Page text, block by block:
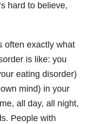
hard to believe,
often exactly what
is like: you
eating disorder)
mind) in your
all day, all night,
People with